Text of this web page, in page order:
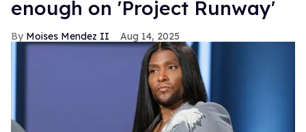
enough on 'Project Runway'
Moises Mendez II Aug 14, 2025